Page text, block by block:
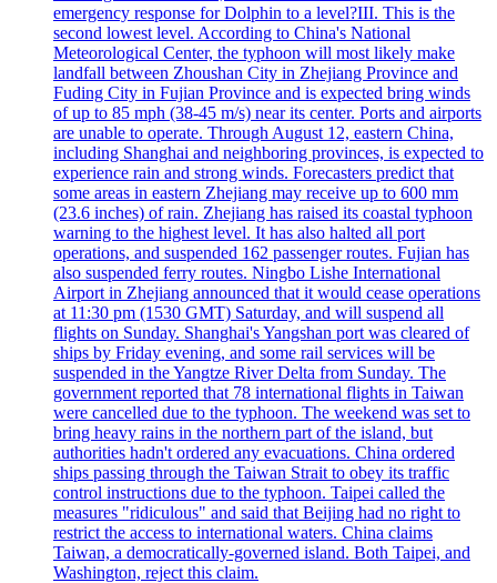
emergency response for Dolphin to a level?III. This is the
second lowest level. According to China's National
Meteorological Center, the typhoon will most likely make
landfall between Zhoushan City in Zhejiang Province and
Fuding City in Fujian Province and is expected bring winds
of up to 85 mph (38-45 m/s) near its center. Ports and airports
are unable to operate. Through August 12, eastern China,
including Shanghai and neighboring provinces, is expected to
experience rain and strong winds. Forecasters predict that
some areas in eastern Zhejiang may receive up to 600 mm
(23.6 inches) of rain. Zhejiang has raised its coastal typhoon
warning to the highest level. It has also halted all port
operations, and suspended 162 passenger routes. Fujian has
also suspended ferry routes. Ningbo Lishe International
Airport in Zhejiang announced that it would cease operations
at 11:30 pm (1530 GMT) Saturday, and will suspend all
flights on Sunday. Shanghai's Yangshan port was cleared of
ships by Friday evening, and some rail services will be
suspended in the Yangtze River Delta from Sunday. The
government reported that 78 international flights in Taiwan
were cancelled due to the typhoon. The weekend was set to
bring heavy rains in the northern part of the island, but
authorities hadn't ordered any evacuations. China ordered
ships passing through the Taiwan Strait to obey its traffic
control instructions due to the typhoon. Taipei called the
measures "ridiculous" and said that Beijing had no right to
restrict the access to international waters. China claims
Taiwan, a democratically-governed island. Both Taipei, and
Washington, reject this claim.